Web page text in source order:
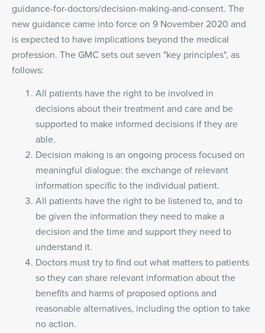
guidance-for-doctors/decision-making-and-consent. The
new guidance came into force on 9 November 2020 and
is expected to have implications beyond the medical
profession. The GMC sets out seven "key principles", as
follows:
All patients have the right to be involved in
decisions about their treatment and care and be
supported to make informed decisions if they are
able.
Decision making is an ongoing process focused on
meaningful dialogue: the exchange of relevant
information specific to the individual patient.
All patients have the right to be listened to, and to
be given the information they need to make a
decision and the time and support they need to
understand it.
Doctors must try to find out what matters to patients
so they can share relevant information about the
benefits and harms of proposed options and
reasonable alternatives, including the option to take
no action.